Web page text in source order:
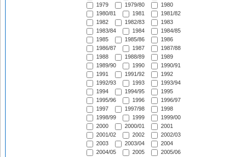
1979
1979/80
1980
1980/81
1981
1981/82
1982
1982/83
1983
1983/84
1984
1984/85
1985
1985/86
1986
1986/87
1987
1987/88
1988
1988/89
1989
1989/90
1990
1990/91
1991
1991/92
1992
1992/93
1993
1993/94
1994
1994/95
1995
1995/96
1996
1996/97
1997
1997/98
1998
1998/99
1999
1999/00
2000
2000/01
2001
2001/02
2002
2002/03
2003
2003/04
2004
2004/05
2005
2005/06